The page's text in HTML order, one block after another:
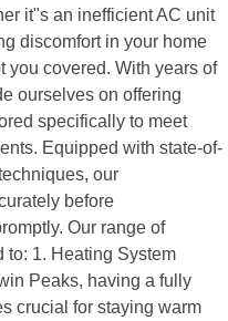
it"s an inefficient AC unit
discomfort in your home
you covered. With years of
ourselves on offering
specifically to meet
Equipped with state-of-
our
before
Our range of
to: 1. Heating System
Peaks, having a fully
crucial for staying warm